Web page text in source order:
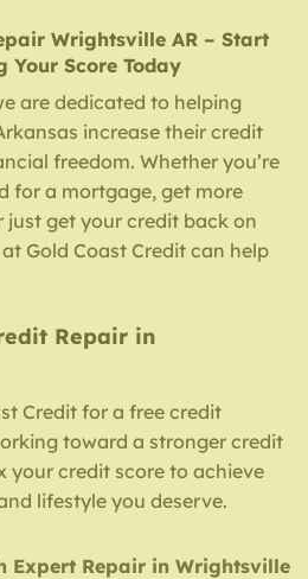
Wrightsville AR – Start
Your Score Today
are dedicated to helping
increase their credit
freedom. Whether you’re
for a mortgage, get more
get your credit back on
Gold Coast Credit can help
Repair in
Credit for a free credit
toward a stronger credit
your credit score to achieve
lifestyle you deserve.
Expert Repair in Wrightsville